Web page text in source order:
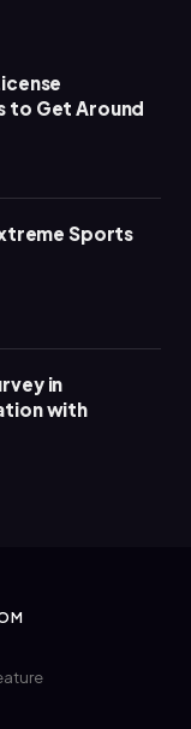
to Get Around
Sports
in
with